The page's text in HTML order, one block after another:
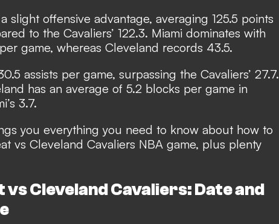
slight offensive advantage, averaging 125.5 points
to the Cavaliers’ 122.3. Miami dominates with
game, whereas Cleveland records 43.5.
assists per game, surpassing the Cavaliers’ 27.7.
has an average of 5.2 blocks per game in
3.7.
you everything you need to know about how to
vs Cleveland Cavaliers NBA game, plus plenty
vs Cleveland Cavaliers: Date and